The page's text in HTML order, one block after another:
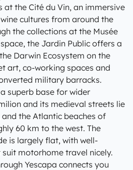
at the Cité du Vin, an immersive
cultures from around the
the collections at the Musée
the Jardin Public offers a
Darwin Ecosystem on the
art, co-working spaces and
military barracks.
superb base for wider
and its medieval streets lie
the Atlantic beaches of
60 km to the west. The
is largely flat, with well-
motorhome travel nicely.
Yescapa connects you